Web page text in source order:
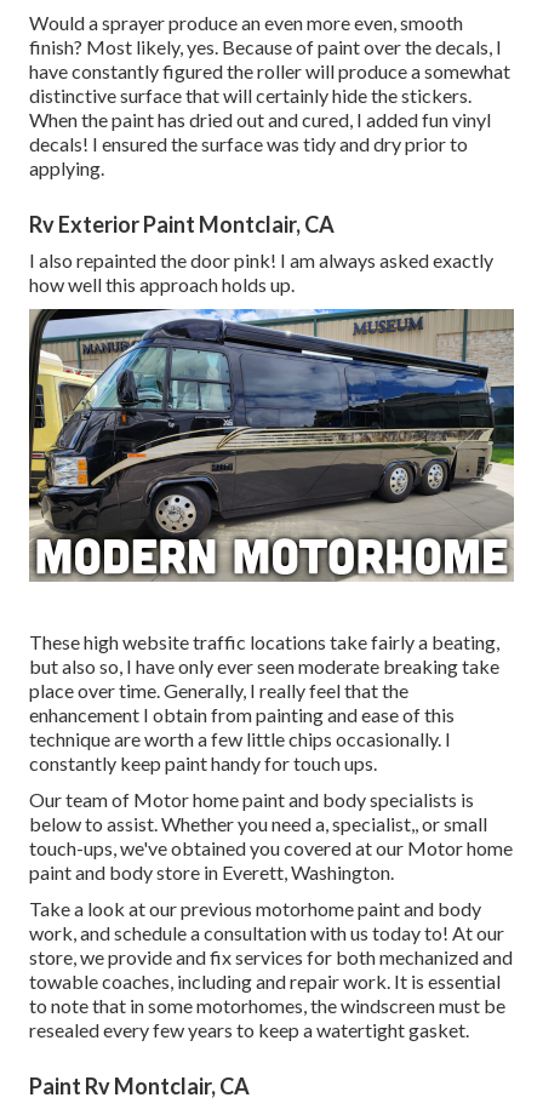
Would a sprayer produce an even more even, smooth
finish? Most likely, yes. Because of paint over the decals, I
have constantly figured the roller will produce a somewhat
distinctive surface that will certainly hide the stickers.
When the paint has dried out and cured, I added fun vinyl
decals! I ensured the surface was tidy and dry prior to
applying.
Rv Exterior Paint Montclair, CA
I also repainted the door pink! I am always asked exactly
how well this approach holds up.
These high website traffic locations take fairly a beating,
but also so, I have only ever seen moderate breaking take
place over time. Generally, I really feel that the
enhancement I obtain from painting and ease of this
technique are worth a few little chips occasionally. I
constantly keep paint handy for touch ups.
Our team of Motor home paint and body specialists is
below to assist. Whether you need a, specialist,, or small
touch-ups, we've obtained you covered at our Motor home
paint and body store in Everett, Washington.
Take a look at our previous motorhome paint and body
work, and schedule a consultation with us today to! At our
store, we provide and fix services for both mechanized and
towable coaches, including and repair work. It is essential
to note that in some motorhomes, the windscreen must be
resealed every few years to keep a watertight gasket.
Paint Rv Montclair, CA